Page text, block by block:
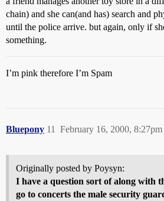
chain) and she can(and has) search and
until the police arrive. but again, only if
something.
I’m pink therefore I’m Spam
Bluepony February 16, 2000, 8:27pm
11
Originally posted by Poysyn:
I have a question sort of along with
go to concerts the male security